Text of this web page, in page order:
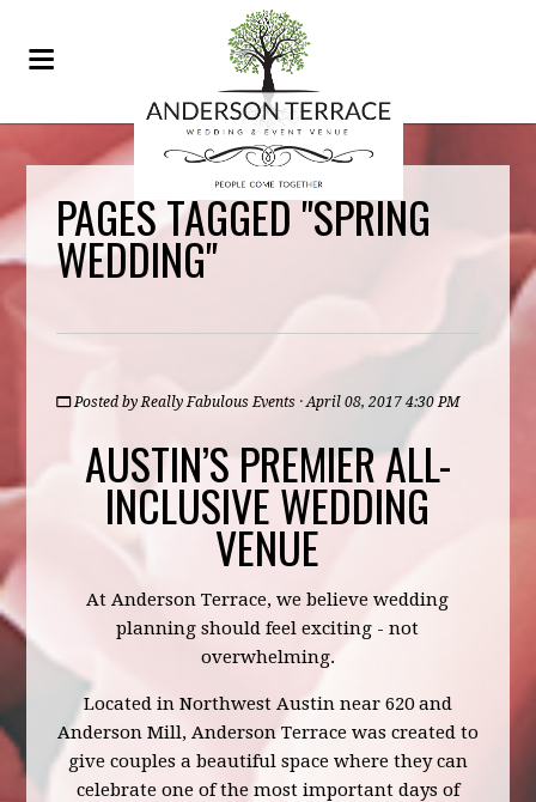
PAGES TAGGED "SPRING
WEDDING"
Posted byReally Fabulous Events · April 08, 2017 4:30 PM
AUSTIN’S PREMIER ALL-
INCLUSIVE WEDDING
VENUE
At Anderson Terrace, we believe wedding
planning should feel exciting - not
overwhelming.
Located in Northwest Austin near 620 and
Anderson Mill, Anderson Terrace was created to
give couples a beautiful space where they can
celebrate one of the most important days of